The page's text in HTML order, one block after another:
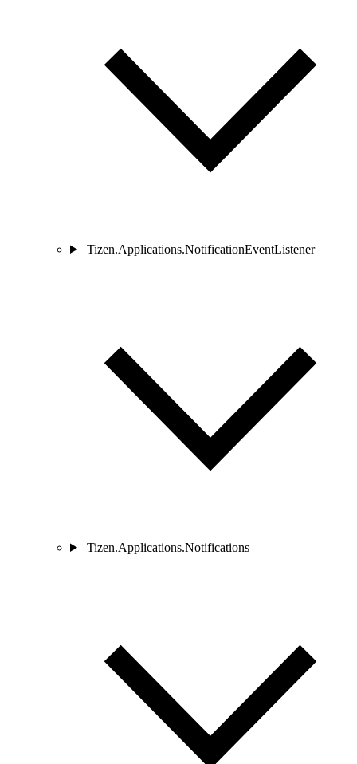
Tizen.Applications.NotificationEventListener
Tizen.Applications.Notifications